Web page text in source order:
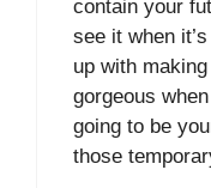
contain your
see it when
up with
gorgeous
going to be
those